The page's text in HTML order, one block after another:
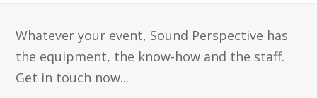
Whatever your event, Sound Perspective has
the equipment, the know-how and the staff.
Get in touch now...